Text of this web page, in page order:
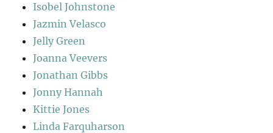
Isobel Johnstone
Jazmin Velasco
Jelly Green
Joanna Veevers
Jonathan Gibbs
Jonny Hannah
Kittie Jones
Linda Farquharson